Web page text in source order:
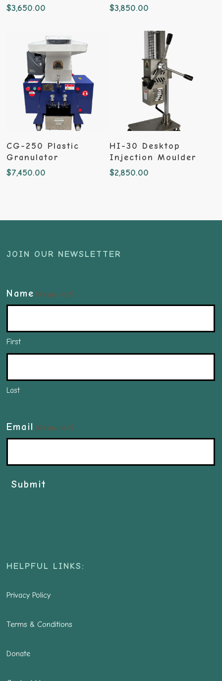
$3,650.00
$3,850.00
Add To Cart
CG-250 Plastic
Granulator
$7,450.00
Add To Cart
HI-30 Desktop
Injection Moulder
$2,850.00
JOIN OUR NEWSLETTER
Name (Required)
First
Last
Email (Required)
Submit
HELPFUL LINKS:
Privacy Policy
Terms & Conditions
Donate